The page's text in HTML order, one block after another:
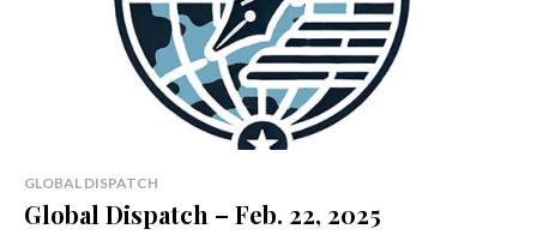
GLOBAL DISPATCH
Global Dispatch – Feb. 22, 2025